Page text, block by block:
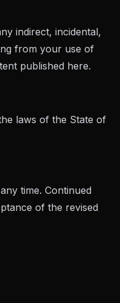
indirect, incidental,
from your use of
published here.
laws of the State of
time. Continued
of the revised